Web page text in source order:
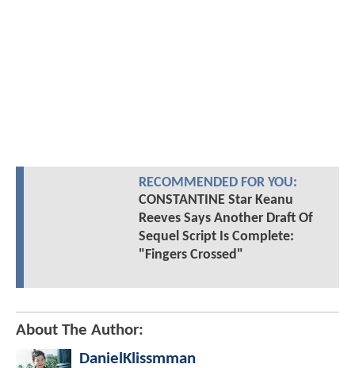
RECOMMENDED FOR YOU:
CONSTANTINE Star Keanu
Reeves Says Another Draft Of
Sequel Script Is Complete:
"Fingers Crossed"
About The Author:
DanielKlissmman